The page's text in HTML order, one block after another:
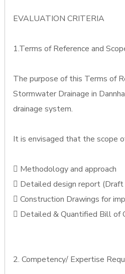
EVALUATION CRITERIA
1.Terms of Reference and
The purpose of this Terms of
Stormwater Drainage in
drainage system.
It is envisaged that the scope
 Methodology and approach
 Detailed design report (Draft
 Construction Drawings for
 Detailed & Quantified Bill of
2. Competency/ Expertise